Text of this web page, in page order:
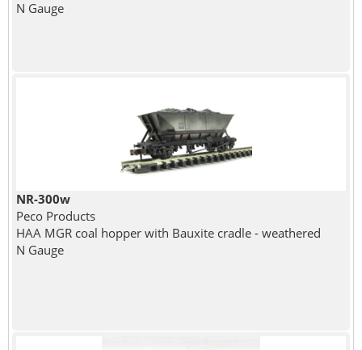
N Gauge
NR-300w
Peco Products
HAA MGR coal hopper with Bauxite cradle - weathered
N Gauge